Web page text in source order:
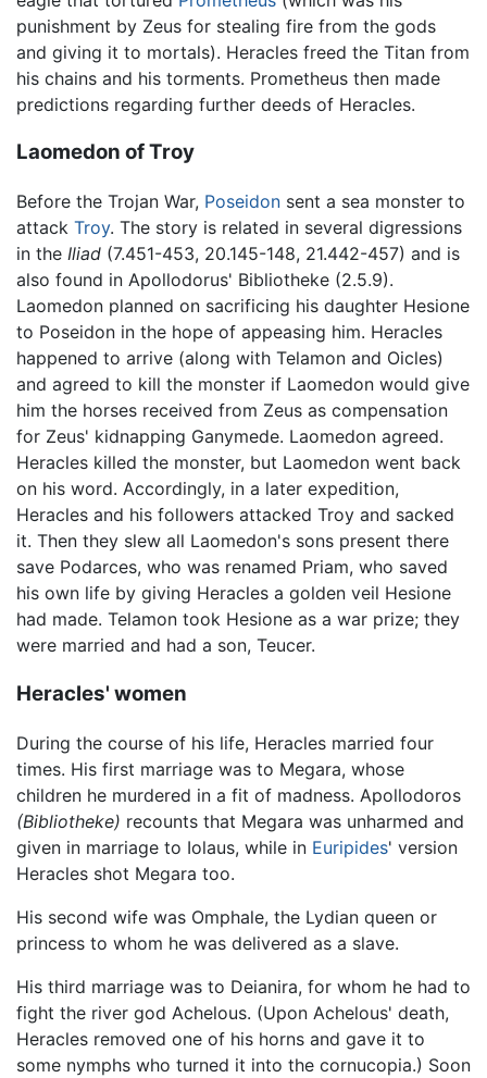
punishment by Zeus for stealing fire from the gods
and giving it to mortals). Heracles freed the Titan from
his chains and his torments. Prometheus then made
predictions regarding further deeds of Heracles.
Laomedon of Troy
Before the Trojan War, Poseidon sent a sea monster to
attack Troy. The story is related in several digressions
in the Iliad (7.451-453, 20.145-148, 21.442-457) and is
also found in Apollodorus' Bibliotheke (2.5.9).
Laomedon planned on sacrificing his daughter Hesione
to Poseidon in the hope of appeasing him. Heracles
happened to arrive (along with Telamon and Oicles)
and agreed to kill the monster if Laomedon would give
him the horses received from Zeus as compensation
for Zeus' kidnapping Ganymede. Laomedon agreed.
Heracles killed the monster, but Laomedon went back
on his word. Accordingly, in a later expedition,
Heracles and his followers attacked Troy and sacked
it. Then they slew all Laomedon's sons present there
save Podarces, who was renamed Priam, who saved
his own life by giving Heracles a golden veil Hesione
had made. Telamon took Hesione as a war prize; they
were married and had a son, Teucer.
Heracles' women
During the course of his life, Heracles married four
times. His first marriage was to Megara, whose
children he murdered in a fit of madness. Apollodoros
(Bibliotheke) recounts that Megara was unharmed and
given in marriage to Iolaus, while in Euripides' version
Heracles shot Megara too.
His second wife was Omphale, the Lydian queen or
princess to whom he was delivered as a slave.
His third marriage was to Deianira, for whom he had to
fight the river god Achelous. (Upon Achelous' death,
Heracles removed one of his horns and gave it to
some nymphs who turned it into the cornucopia.) Soon